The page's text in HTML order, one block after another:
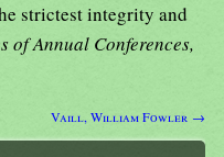
strictest integrity and
of Annual Conferences,
Vaill, William Fowler →